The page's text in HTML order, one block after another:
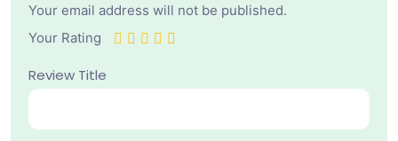
Your email address will not be published.
Your Rating
Review Title